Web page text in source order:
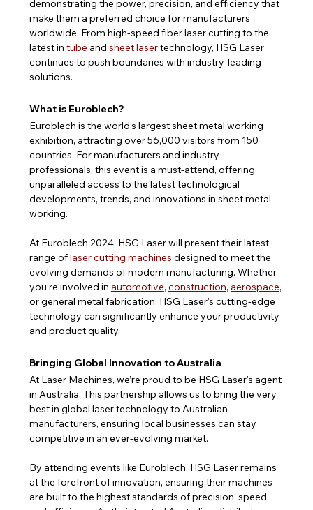
demonstrating the power, precision, and efficiency that
make them a preferred choice for manufacturers
worldwide. From high-speed fiber laser cutting to the
latest in tube and sheet laser technology, HSG Laser
continues to push boundaries with industry-leading
solutions.
What is Euroblech?
Euroblech is the world’s largest sheet metal working
exhibition, attracting over 56,000 visitors from 150
countries. For manufacturers and industry
professionals, this event is a must-attend, offering
unparalleled access to the latest technological
developments, trends, and innovations in sheet metal
working.
At Euroblech 2024, HSG Laser will present their latest
range of laser cutting machines designed to meet the
evolving demands of modern manufacturing. Whether
you’re involved in automotive, construction, aerospace,
or general metal fabrication, HSG Laser's cutting-edge
technology can significantly enhance your productivity
and product quality.
Bringing Global Innovation to Australia
At Laser Machines, we’re proud to be HSG Laser's agent
in Australia. This partnership allows us to bring the very
best in global laser technology to Australian
manufacturers, ensuring local businesses can stay
competitive in an ever-evolving market.
By attending events like Euroblech, HSG Laser remains
at the forefront of innovation, ensuring their machines
are built to the highest standards of precision, speed,